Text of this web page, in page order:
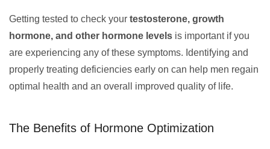
Getting tested to check your testosterone, growth
hormone, and other hormone levels is important if you
are experiencing any of these symptoms. Identifying and
properly treating deficiencies early on can help men regain
optimal health and an overall improved quality of life.
The Benefits of Hormone Optimization